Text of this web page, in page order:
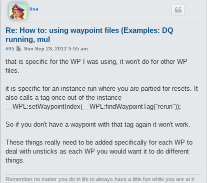
lisa
Re: How to: using waypoint files (Examples: DQ
running, mul
#95
P
s
Sun Sep 23, 2012 5:55 am
that is specific for the WP I was using, it won't do for other WP
files.
it is specific for an instance run where you are partied for resets. It
also calls a tag once out of the instance
__WPL:setWaypointIndex(__WPL:findWaypointTag("rerun"));
So if you don't have a waypoint with that tag again it won't work.
These things really need to be added specifically for each WP to
deal with unsticks as each WP you would want it to do different
things.
Remember no matter you do in life to always have a little fun while you are at it